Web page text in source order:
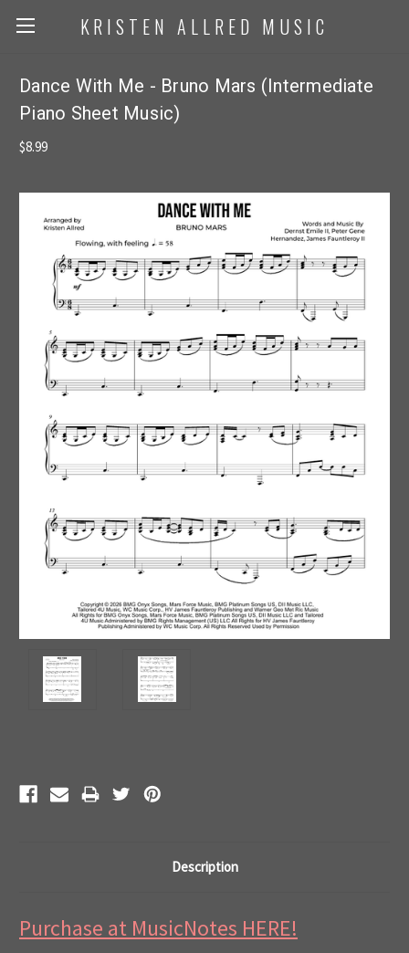
KRISTEN ALLRED MUSIC
Dance With Me - Bruno Mars (Intermediate
Piano Sheet Music)
$8.99
Description
Purchase at MusicNotes HERE!